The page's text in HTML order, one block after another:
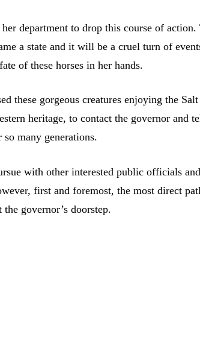
department to drop this course of action.
a state and it will be a cruel turn of
of these horses in her hands.
these gorgeous creatures enjoying the Salt
heritage, to contact the governor and
many generations.
with other interested public officials
first and foremost, the most direct
governor’s doorstep.